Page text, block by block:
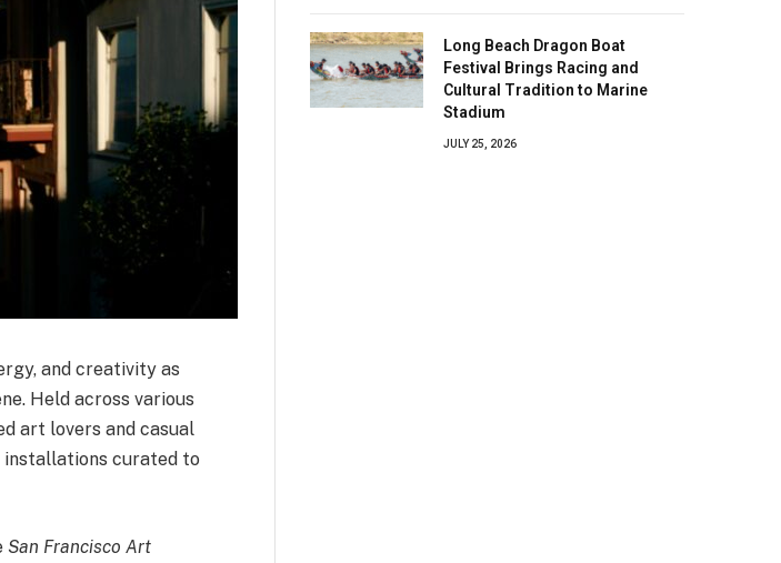
and creativity as
Held across various
art lovers and casual
installations curated to
San Francisco Art
Long Beach Dragon Boat
Festival Brings Racing and
Cultural Tradition to Marine
Stadium
JULY 25, 2026